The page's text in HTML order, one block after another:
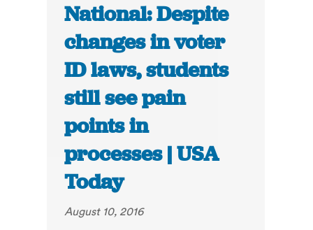
National: Despite
changes in voter
ID laws, students
still see pain
points in
processes | USA
Today
August 10, 2016